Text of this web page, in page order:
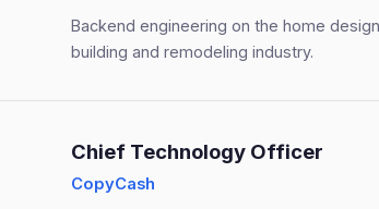
Backend engineering on the home
building and remodeling industry.
Chief Technology Officer
CopyCash